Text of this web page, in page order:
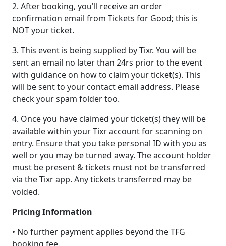
2. After booking, you'll receive an order
confirmation email from Tickets for Good; this is
NOT your ticket.
3. This event is being supplied by Tixr. You will be
sent an email no later than 24rs prior to the event
with guidance on how to claim your ticket(s). This
will be sent to your contact email address. Please
check your spam folder too.
4. Once you have claimed your ticket(s) they will be
available within your Tixr account for scanning on
entry. Ensure that you take personal ID with you as
well or you may be turned away. The account holder
must be present & tickets must not be transferred
via the Tixr app. Any tickets transferred may be
voided.
Pricing Information
• No further payment applies beyond the TFG